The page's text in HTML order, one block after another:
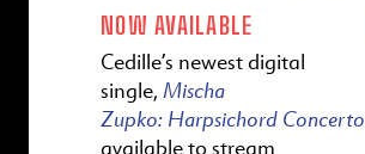
NOW AVAILABLE
Cedille’s newest digital
single, Mischa
Zupko: Harpsichord Concerto
available to stream